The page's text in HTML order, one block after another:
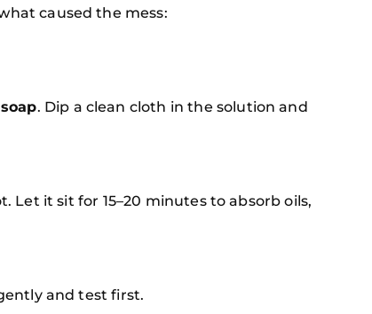
caused the mess:
. Dip a clean cloth in the solution and
Let it sit for 15–20 minutes to absorb oils,
and test first.